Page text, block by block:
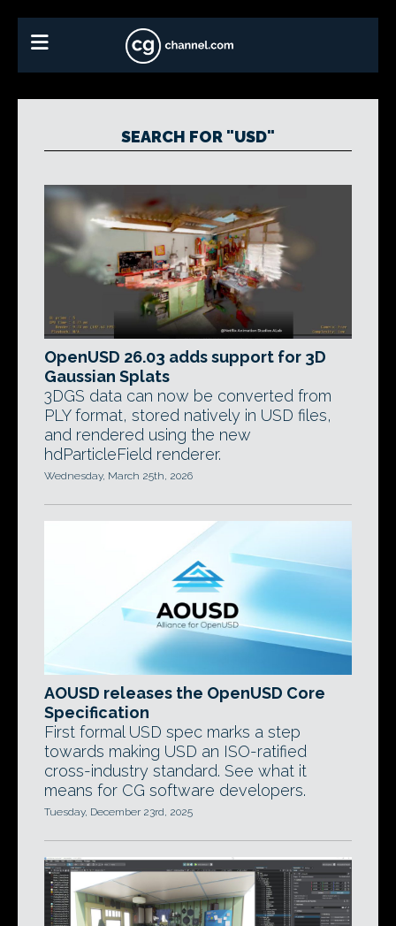
SEARCH FOR "USD"
OpenUSD 26.03 adds support for 3D
Gaussian Splats
3DGS data can now be converted from
PLY format, stored natively in USD files,
and rendered using the new
hdParticleField renderer.
Wednesday, March 25th, 2026
AOUSD releases the OpenUSD Core
Specification
First formal USD spec marks a step
towards making USD an ISO-ratified
cross-industry standard. See what it
means for CG software developers.
Tuesday, December 23rd, 2025